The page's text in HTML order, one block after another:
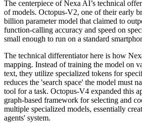
The centerpiece of Nexa AI’s technical
of models. Octopus-V2, one of their early
billion parameter model that claimed to
function-calling accuracy and speed on
small enough to run on a standard
The technical differentiator here is how
mapping. Instead of training the model on
text, they utilize specialized tokens for
reduces the 'search space' the model must
tool for a task. Octopus-V4 expanded this
graph-based framework for selecting and
multiple specialized models, essentially
agents' system.